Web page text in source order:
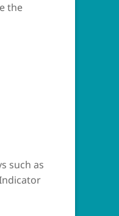
the
such as